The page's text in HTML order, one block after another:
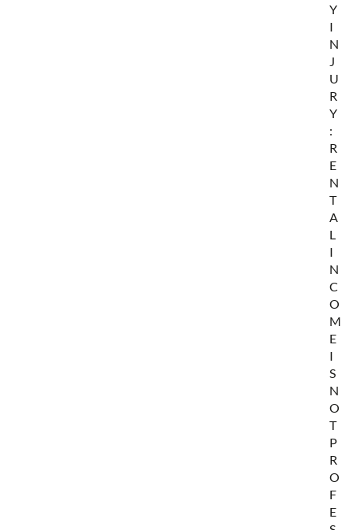
Y
I
N
J
U
R
Y
:
R
E
N
T
A
L
I
N
C
O
M
E
I
S
N
O
T
P
R
O
F
E